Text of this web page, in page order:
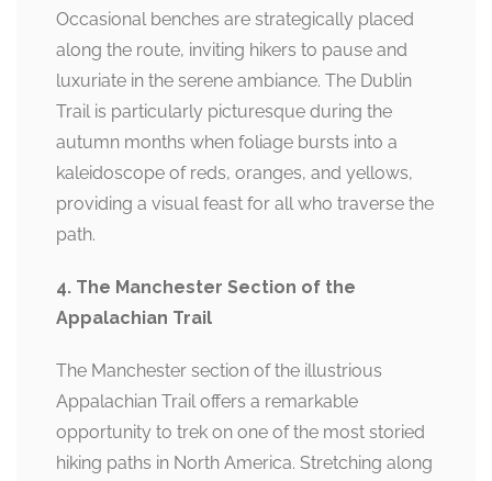
Occasional benches are strategically placed
along the route, inviting hikers to pause and
luxuriate in the serene ambiance. The Dublin
Trail is particularly picturesque during the
autumn months when foliage bursts into a
kaleidoscope of reds, oranges, and yellows,
providing a visual feast for all who traverse the
path.
4. The Manchester Section of the
Appalachian Trail
The Manchester section of the illustrious
Appalachian Trail offers a remarkable
opportunity to trek on one of the most storied
hiking paths in North America. Stretching along